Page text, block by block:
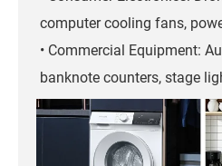
computer cooling fans,
• Commercial Equipment:
banknote counters, stage